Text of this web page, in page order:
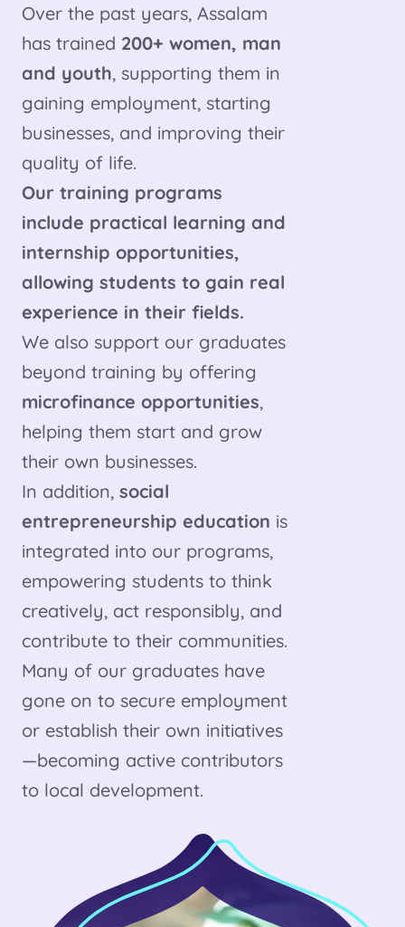
Over the past years, Assalam
has trained 200+ women, man
and youth, supporting them in
gaining employment, starting
businesses, and improving their
quality of life.
Our training programs
include practical learning and
internship opportunities,
allowing students to gain real
experience in their fields.
We also support our graduates
beyond training by offering
microfinance opportunities,
helping them start and grow
their own businesses.
In addition, social
entrepreneurship education is
integrated into our programs,
empowering students to think
creatively, act responsibly, and
contribute to their communities.
Many of our graduates have
gone on to secure employment
or establish their own initiatives
—becoming active contributors
to local development.